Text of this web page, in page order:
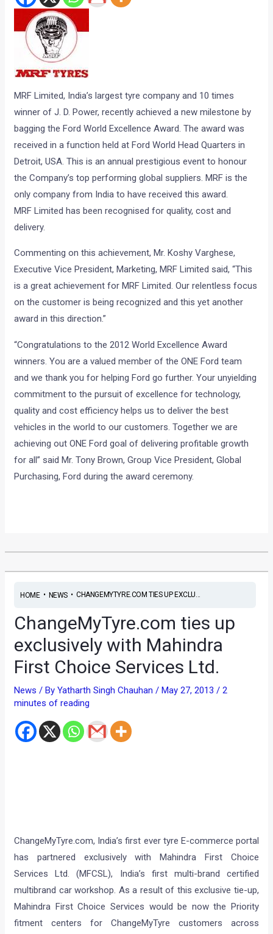
MRF Limited, India’s largest tyre company and 10 times
winner of J. D. Power, recently achieved a new milestone by
bagging the Ford World Excellence Award. The award was
received in a function held at Ford World Head Quarters in
Detroit, USA. This is an annual prestigious event to honour
the Company’s top performing global suppliers. MRF is the
only company from India to have received this award.
MRF Limited has been recognised for quality, cost and
delivery.
Commenting on this achievement, Mr. Koshy Varghese,
Executive Vice President, Marketing, MRF Limited said, “This
is a great achievement for MRF Limited. Our relentless focus
on the customer is being recognized and this yet another
award in this direction.”
“Congratulations to the 2012 World Excellence Award
winners. You are a valued member of the ONE Ford team
and we thank you for helping Ford go further. Your unyielding
commitment to the pursuit of excellence for technology,
quality and cost efficiency helps us to deliver the best
vehicles in the world to our customers. Together we are
achieving out ONE Ford goal of delivering profitable growth
for all” said Mr. Tony Brown, Group Vice President, Global
Purchasing, Ford during the award ceremony.
HOME• NEWS• CHANGEMYTYRE.COM TIES UP EXCLU...
ChangeMyTyre.com ties up
exclusively with Mahindra
First Choice Services Ltd.
News / ByYatharth Singh Chauhan/May 27, 2013/2
minutes of reading
ChangeMyTyre.com, India’s first ever tyre E-commerce portal
has partnered exclusively with Mahindra First Choice
Services Ltd. (MFCSL), India’s first multi-brand certified
multibrand car workshop. As a result of this exclusive tie-up,
Mahindra First Choice Services would be now the Priority
fitment centers for ChangeMyTyre customers across